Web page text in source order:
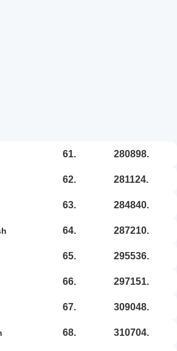
61. 280898.
62. 281124.
63. 284840.
64. 287210.
65. 295536.
66. 297151.
67. 309048.
68. 310704.